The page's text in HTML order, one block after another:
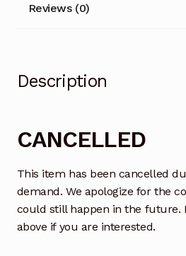
Reviews (0)
Description
CANCELLED
This item has been cancelled
demand. We apologize for the
could still happen in the future.
above if you are interested.